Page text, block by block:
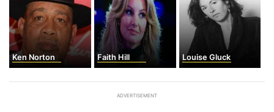
Ken Norton Faith Hill Louise Gluck
ADVERTISEMENT